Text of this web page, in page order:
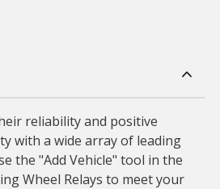
reliability and positive
with a wide array of leading
the "Add Vehicle" tool in the
Wheel Relays to meet your